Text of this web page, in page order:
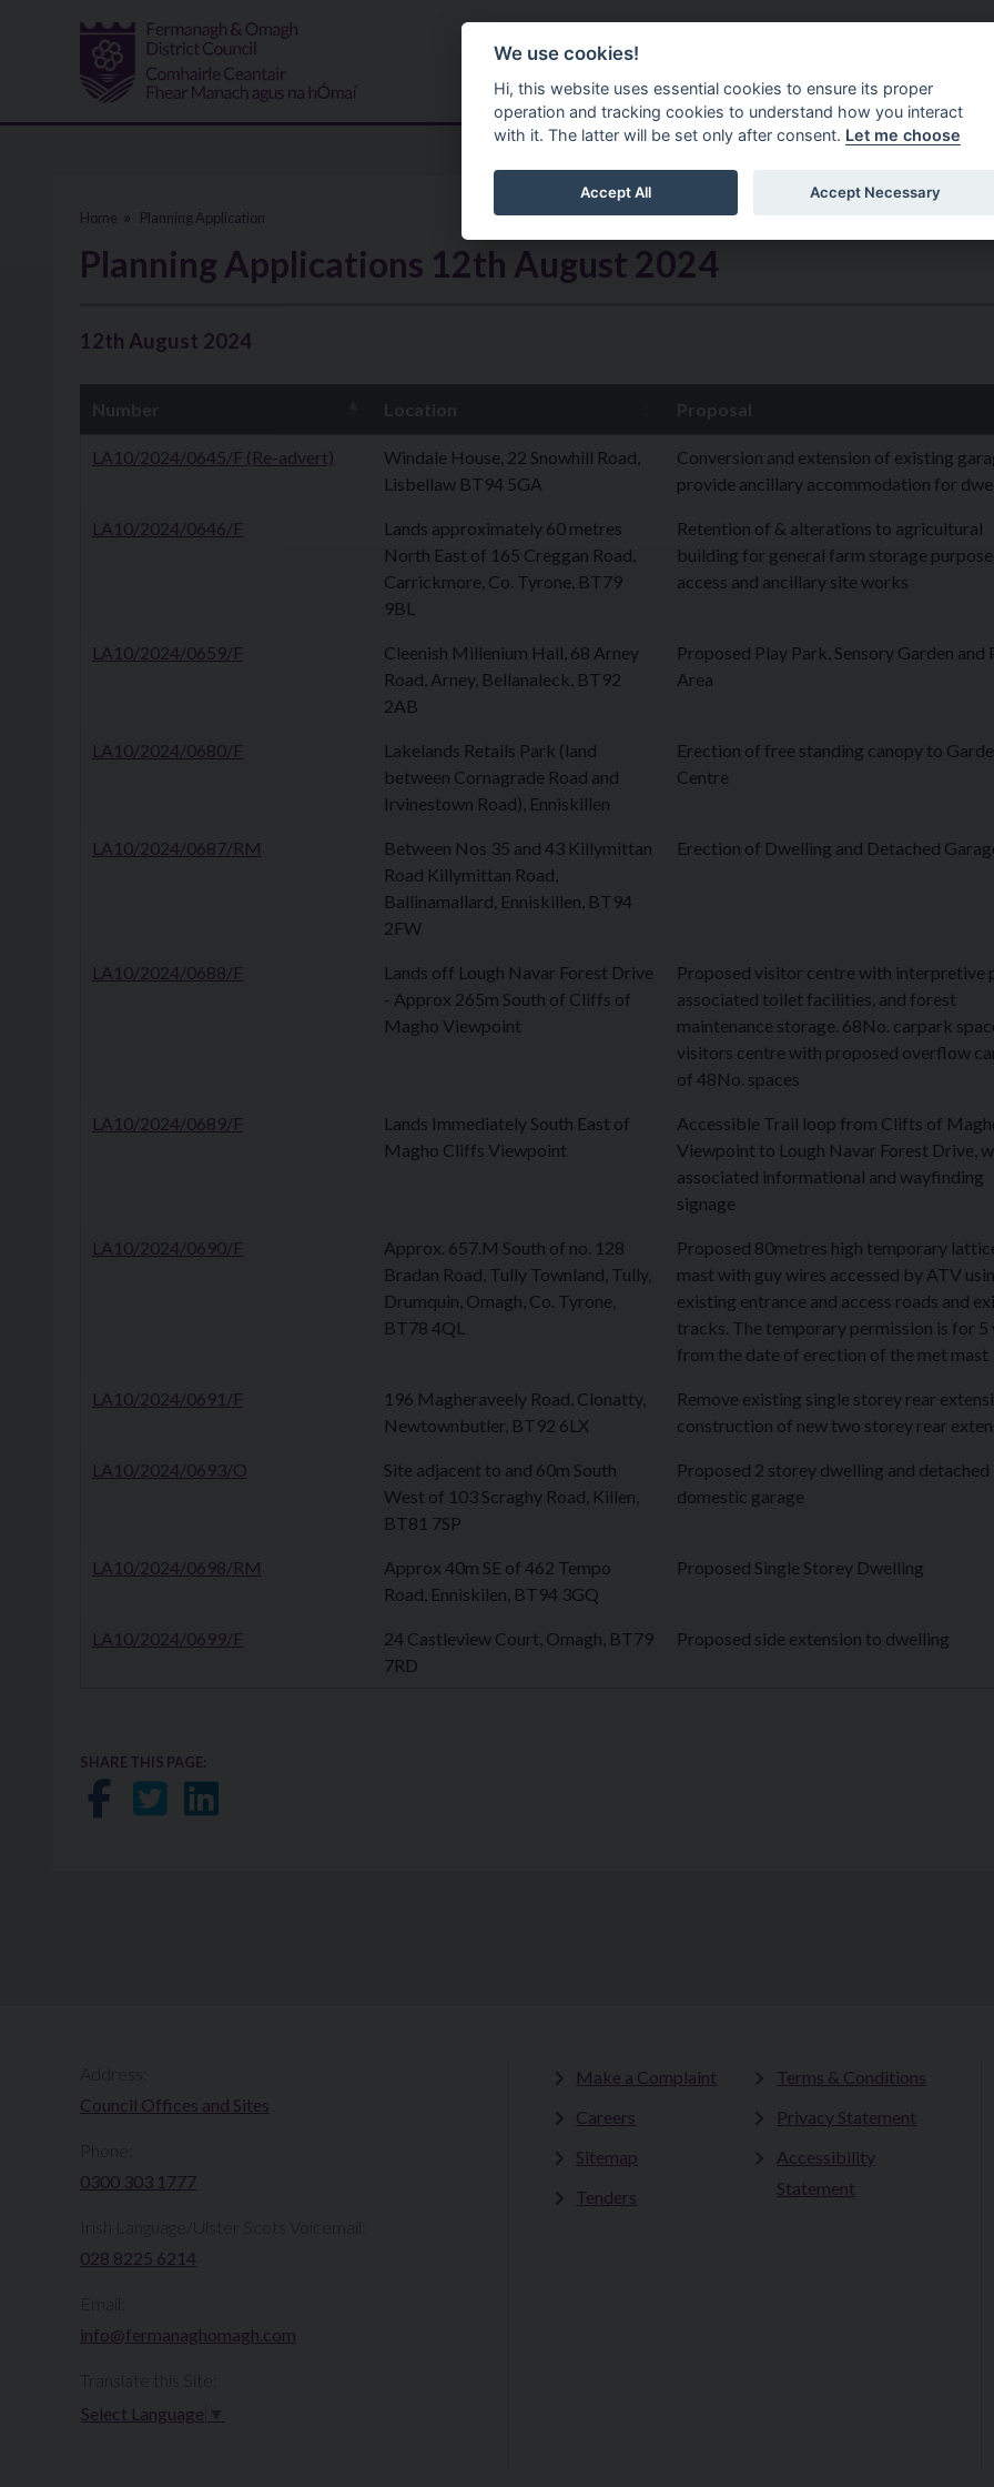
Services
Home Planning Application
Planning Applications 12th August 2024
12th August 2024
LA10/2024/0645/F (Re-advert)
Windale House, 22 Snowhill Road,
Lisbellaw BT94 5GA
Conversion and extension of existing
provide ancillary accommodation for
LA10/2024/0646/F
Lands approximately 60 metres
North East of 165 Creggan Road,
Carrickmore, Co. Tyrone, BT79
9BL
Retention of & alterations to agricultural
building for general farm storage
access and ancillary site works
LA10/2024/0659/F
Cleenish Millenium Hall, 68 Arney
Road, Arney, Bellanaleck, BT92
2AB
Proposed Play Park, Sensory Garden and
Area
LA10/2024/0680/F
Lakelands Retails Park (land
between Cornagrade Road and
Irvinestown Road), Enniskillen
Erection of free standing canopy to
Centre
LA10/2024/0687/RM
Between Nos 35 and 43 Killymittan
Road Killymittan Road,
Ballinamallard, Enniskillen, BT94
2FW
Erection of Dwelling and Detached
LA10/2024/0688/F
Lands off Lough Navar Forest Drive
- Approx 265m South of Cliffs of
Magho Viewpoint
Proposed visitor centre with interpretive
associated toilet facilities, and forest
maintenance storage. 68No. carpark
visitors centre with proposed overflow
of 48No. spaces
LA10/2024/0689/F
Lands Immediately South East of
Magho Cliffs Viewpoint
Accessible Trail loop from Clifts of
Viewpoint to Lough Navar Forest Drive,
associated informational and wayfinding
signage
LA10/2024/0690/F
Approx. 657.M South of no. 128
Bradan Road, Tully Townland, Tully,
Drumquin, Omagh, Co. Tyrone,
BT78 4QL
Proposed 80metres high temporary
mast with guy wires accessed by ATV
existing entrance and access roads and
tracks. The temporary permission is for 5
from the date of erection of the met mast
LA10/2024/0691/F
196 Magheraveely Road, Clonatty,
Newtownbutler, BT92 6LX
Remove existing single storey rear
construction of new two storey rear
LA10/2024/0693/O
Site adjacent to and 60m South
West of 103 Scraghy Road, Killen,
BT81 7SP
Proposed 2 storey dwelling and detached
domestic garage
LA10/2024/0698/RM
Approx 40m SE of 462 Tempo
Road, Enniskilen, BT94 3GQ
Proposed Single Storey Dwelling
LA10/2024/0699/F
24 Castleview Court, Omagh, BT79
7RD
Proposed side extension to dwelling
SHARE THIS PAGE:
Share on Facebook
Share on Twitter
Share on LinkedIn
Council Offices and Sites
0300 303 1777​​
Irish Language/Ulster Scots Voicemail:
028 8225 6214
info@fermanaghomagh.com
Select Language
Make a Complaint
Careers
Sitemap
Tenders
Terms & Conditions
Privacy Statement
Accessibility
Statement
We use cookies!
Hi, this website uses essential cookies to ensure its proper
operation and tracking cookies to understand how you interact
with it. The latter will be set only after consent. Let me choose
Accept All Accept Necessary